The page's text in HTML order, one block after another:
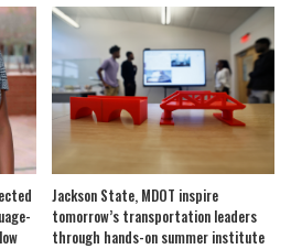
Jackson State, MDOT inspire
tomorrow’s transportation leaders
through hands-on summer institute